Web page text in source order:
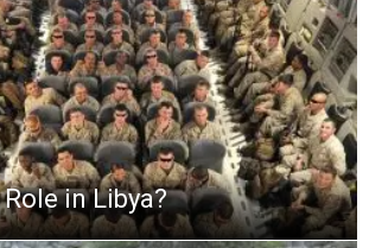
in Libya?